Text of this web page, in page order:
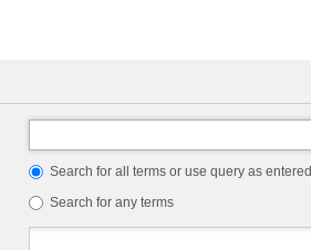
Search for all terms or use query as entered
Search for any terms